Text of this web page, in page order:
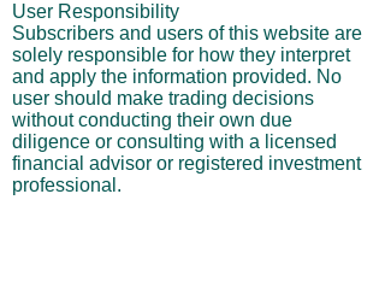
User Responsibility
Subscribers and users of this website are
solely responsible for how they interpret
and apply the information provided. No
user should make trading decisions
without conducting their own due
diligence or consulting with a licensed
financial advisor or registered investment
professional.